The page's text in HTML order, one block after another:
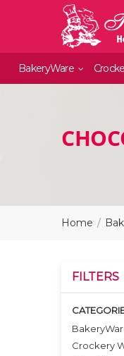
BakeryWare
Home
FILTERS
Crockery